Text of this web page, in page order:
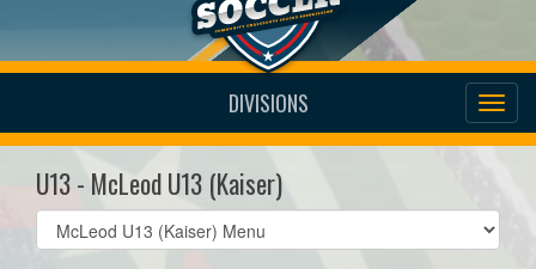
DIVISIONS
U13 - McLeod U13 (Kaiser)
Select
list(select